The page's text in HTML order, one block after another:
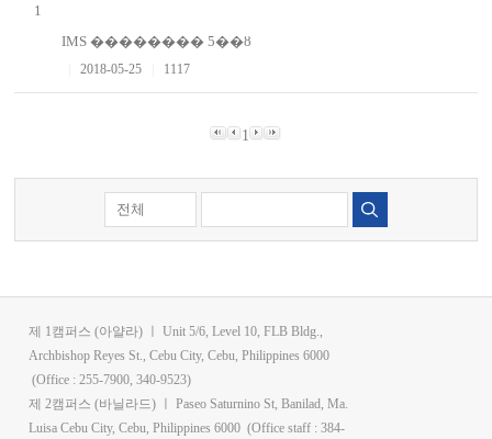
1
IMS �������� 5��ȣ
2018-05-25 1117
1
제 1캠퍼스 (아얄라) ㅣ Unit 5/6, Level 10, FLB Bldg.,
Archbishop Reyes St., Cebu City, Cebu, Philippines 6000
(Office : 255-7900, 340-9523)
제 2캠퍼스 (바닐라드) ㅣ Paseo Saturnino St, Banilad, Ma.
Luisa Cebu City, Cebu, Philippines 6000 (Office staff : 384-